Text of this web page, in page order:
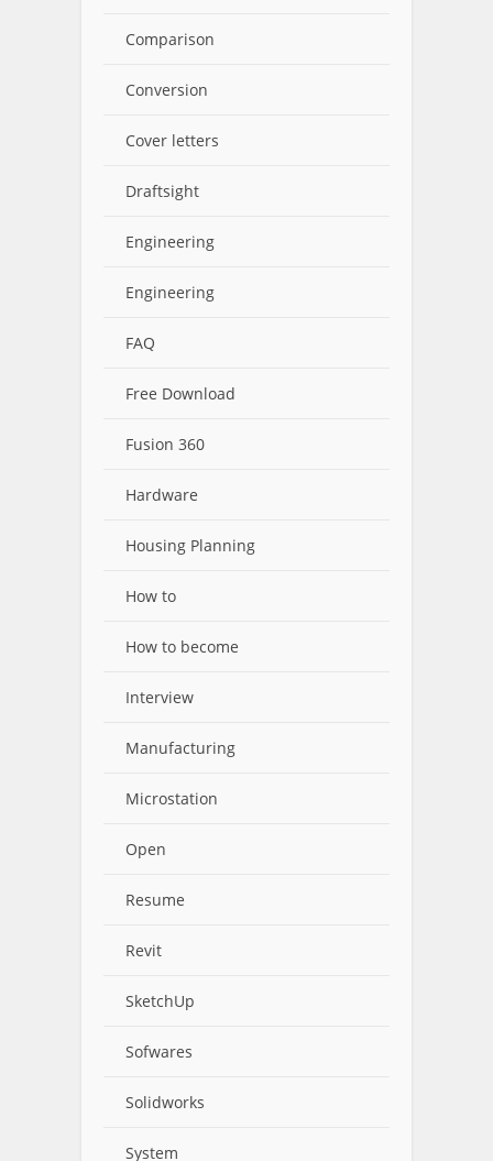
Comparison
Conversion
Cover letters
Draftsight
Engineering
Engineering
FAQ
Free Download
Fusion 360
Hardware
Housing Planning
How to
How to become
Interview
Manufacturing
Microstation
Open
Resume
Revit
SketchUp
Sofwares
Solidworks
System